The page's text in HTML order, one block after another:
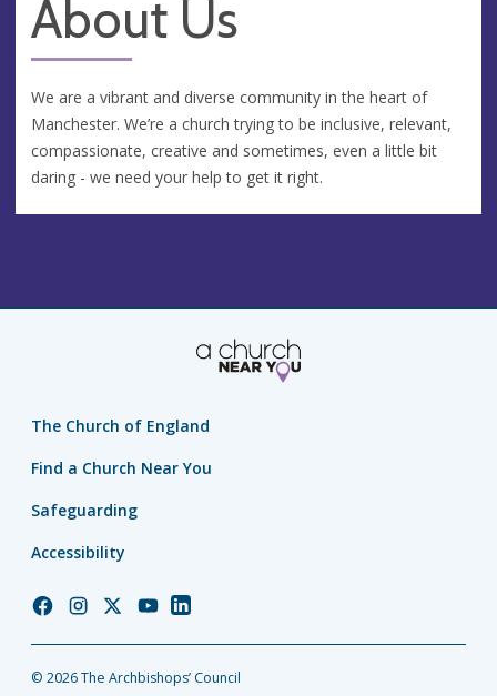
About Us
We are a vibrant and diverse community in the heart of
Manchester. We’re a church trying to be inclusive, relevant,
compassionate, creative and sometimes, even a little bit
daring - we need your help to get it right.
The Church of England
Find a Church Near You
Safeguarding
Accessibility
Church
Facebook
Church
Instagram
Church
Twitter
Church
YouTube
Church
LinkedIn
© 2026 The Archbishops’ Council